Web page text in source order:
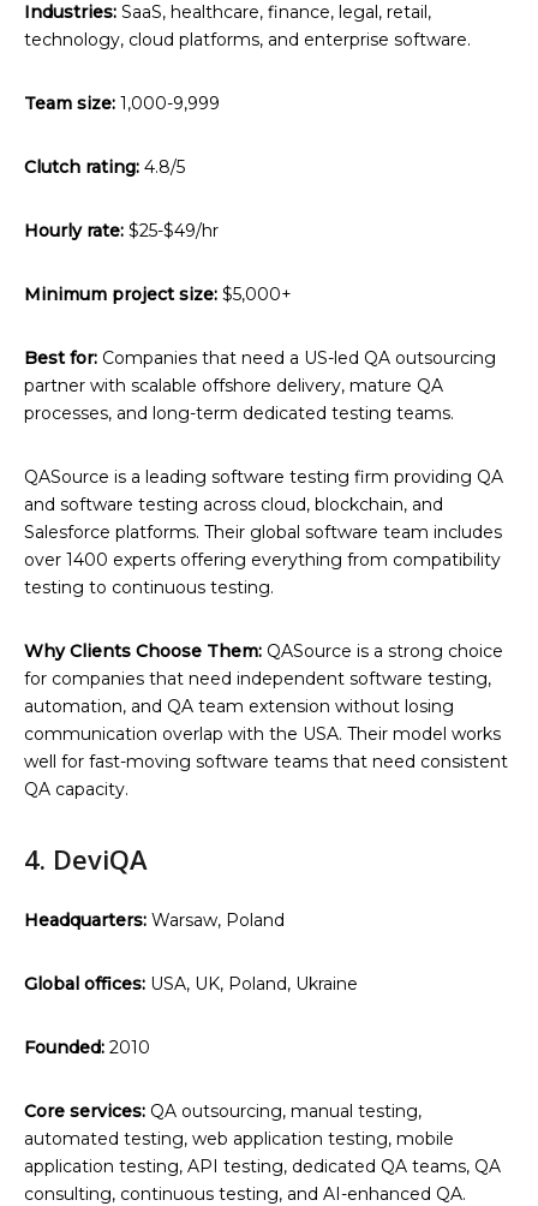
Industries: SaaS, healthcare, finance, legal, retail,
technology, cloud platforms, and enterprise software.
Team size: 1,000-9,999
Clutch rating: 4.8/5
Hourly rate: $25-$49/hr
Minimum project size: $5,000+
Best for: Companies that need a US-led QA outsourcing
partner with scalable offshore delivery, mature QA
processes, and long-term dedicated testing teams.
QASource is a leading software testing firm providing QA
and software testing across cloud, blockchain, and
Salesforce platforms. Their global software team includes
over 1400 experts offering everything from compatibility
testing to continuous testing.
Why Clients Choose Them: QASource is a strong choice
for companies that need independent software testing,
automation, and QA team extension without losing
communication overlap with the USA. Their model works
well for fast-moving software teams that need consistent
QA capacity.
4. DeviQA
Headquarters: Warsaw, Poland
Global offices: USA, UK, Poland, Ukraine
Founded: 2010
Core services: QA outsourcing, manual testing,
automated testing, web application testing, mobile
application testing, API testing, dedicated QA teams, QA
consulting, continuous testing, and AI-enhanced QA.